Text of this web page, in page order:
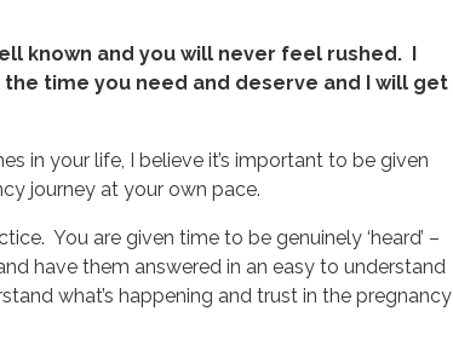
known and you will never feel rushed. I
time you need and deserve and I will get
in your life, I believe it’s important to be given
journey at your own pace.
You are given time to be genuinely ‘heard’ –
have them answered in an easy to understand
what’s happening and trust in the pregnancy